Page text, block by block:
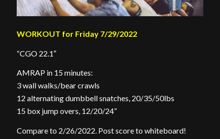
WORKOUT for Friday 7/29/2022
“CGO 22.1″
AMRAP in 15 minutes:
3 wall walks/bear crawls
12 alternating dumbbell snatches, 20/35/50lbs
15 box jump overs, 12/20/24”
Compare to 2/26/2022. Post score to whiteboard!